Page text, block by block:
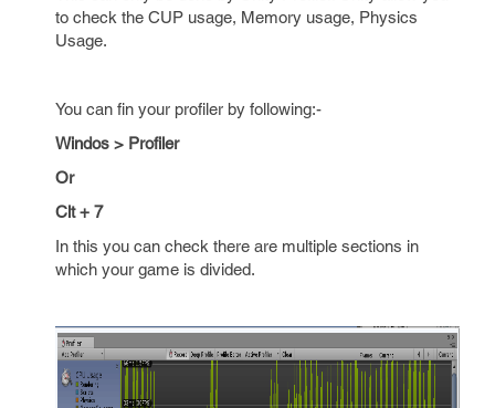
to check the CUP usage, Memory usage, Physics
Usage.
You can fin your profiler by following:-
Windos > Profiler
Or
Clt + 7
In this you can check there are multiple sections in
which your game is divided.